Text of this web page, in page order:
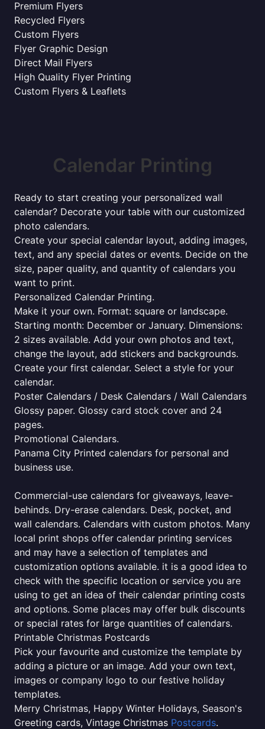
Premium Flyers
Recycled Flyers
Custom Flyers
Flyer Graphic Design
Direct Mail Flyers
High Quality Flyer Printing
Custom Flyers & Leaflets
Calendar Printing
Ready to start creating your personalized wall
calendar? Decorate your table with our customized
photo calendars.
Create your special calendar layout, adding images,
text, and any special dates or events. Decide on the
size, paper quality, and quantity of calendars you
want to print.
Personalized Calendar Printing.
Make it your own. Format: square or landscape.
Starting month: December or January. Dimensions:
2 sizes available. Add your own photos and text,
change the layout, add stickers and backgrounds.
Create your first calendar. Select a style for your
calendar.
Poster Calendars / Desk Calendars / Wall Calendars
Glossy paper. Glossy card stock cover and 24
pages.
Promotional Calendars.
Panama City Printed calendars for personal and
business use.
Commercial-use calendars for giveaways, leave-
behinds. Dry-erase calendars. Desk, pocket, and
wall calendars. Calendars with custom photos. Many
local print shops offer calendar printing services
and may have a selection of templates and
customization options available. it is a good idea to
check with the specific location or service you are
using to get an idea of their calendar printing costs
and options. Some places may offer bulk discounts
or special rates for large quantities of calendars.
Printable Christmas Postcards
Pick your favourite and customize the template by
adding a picture or an image. Add your own text,
images or company logo to our festive holiday
templates.
Merry Christmas, Happy Winter Holidays, Season's
Greeting cards, Vintage Christmas Postcards.